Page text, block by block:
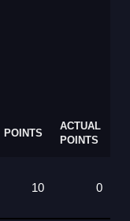
POINTS
ACTUAL
POINTS
10 0